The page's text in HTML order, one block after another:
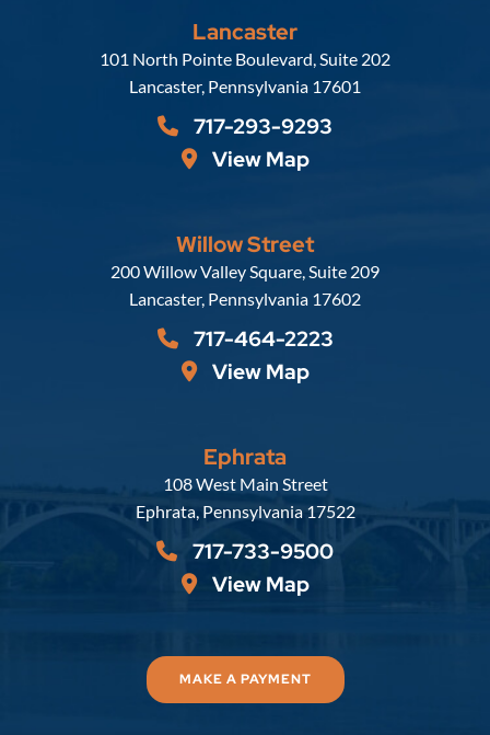
Lancaster
Russell, Krafft & Gruber, LLP
101 North Pointe Boulevard, Suite 202
Lancaster, Pennsylvania 17601
717-293-9293
View Map
Willow Street
Russell, Krafft & Gruber, LLP
200 Willow Valley Square, Suite 209
Lancaster, Pennsylvania 17602
717-464-2223
View Map
Ephrata
Russell, Krafft & Gruber, LLP
108 West Main Street
Ephrata, Pennsylvania 17522
717-733-9500
View Map
MAKE A PAYMENT